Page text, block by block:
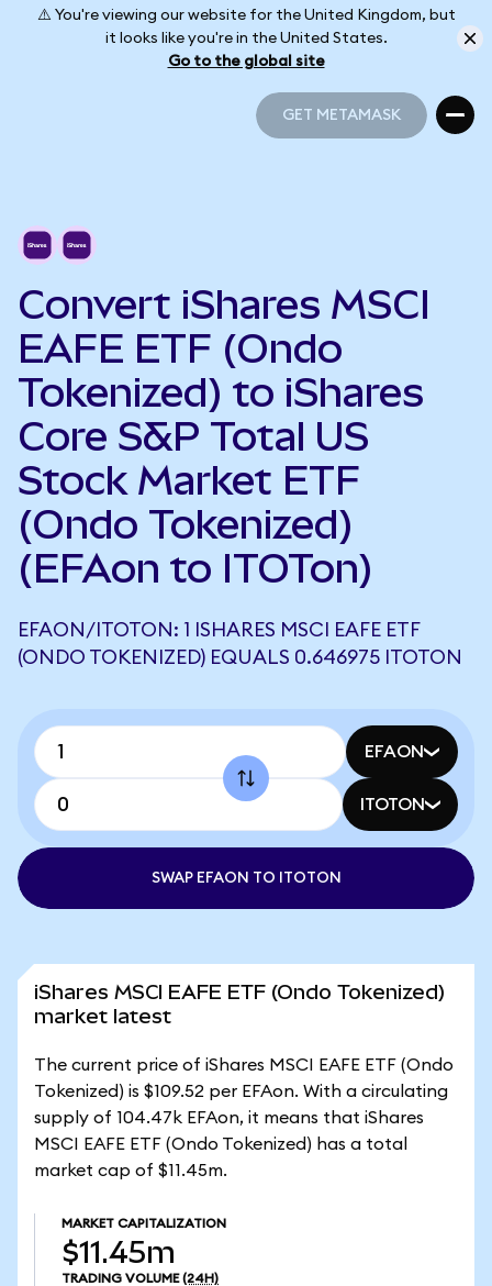
⚠️ You're viewing our website for the United Kingdom, but
it looks like you're in the United States.
Go to the global site
GET METAMASK
Convert iShares MSCI
EAFE ETF (Ondo
Tokenized) to iShares
Core S&P Total US
Stock Market ETF
(Ondo Tokenized)
(EFAon to ITOTon)
EFAON/ITOTON: 1 ISHARES MSCI EAFE ETF
(ONDO TOKENIZED) EQUALS 0.646975 ITOTON
EFAON
ITOTON
SWAP EFAON TO ITOTON
iShares MSCI EAFE ETF (Ondo Tokenized)
market latest
The current price of iShares MSCI EAFE ETF (Ondo
Tokenized) is $109.52 per EFAon. With a circulating
supply of 104.47k EFAon, it means that iShares
MSCI EAFE ETF (Ondo Tokenized) has a total
market cap of $11.45m.
MARKET CAPITALIZATION
$11.45m
TRADING VOLUME (24H)